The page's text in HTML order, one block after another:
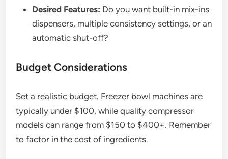
Desired Features: Do you want built-in mix-ins
dispensers, multiple consistency settings, or an
automatic shut-off?
Budget Considerations
Set a realistic budget. Freezer bowl machines are
typically under $100, while quality compressor
models can range from $150 to $400+. Remember
to factor in the cost of ingredients.